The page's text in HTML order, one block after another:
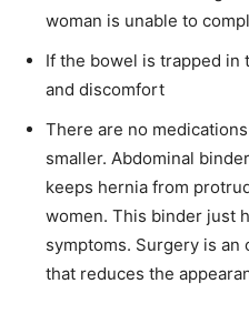
woman is unable to
If the bowel is trapped in
and discomfort
There are no
smaller. Abdominal
keeps hernia from
women. This binder just
symptoms. Surgery is
that reduces the